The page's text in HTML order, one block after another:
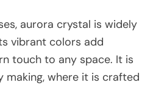
aurora crystal is widely
vibrant colors add
touch to any space. It is
making, where it is crafted